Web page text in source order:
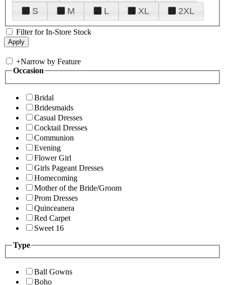
S
M L XL 2XL
Filter for In-Store Stock
+Narrow by Feature
Occasion
Bridal
Bridesmaids
Casual Dresses
Cocktail Dresses
Communion
Evening
Flower Girl
Girls Pageant Dresses
Homecoming
Mother of the Bride/Groom
Prom Dresses
Quinceanera
Red Carpet
Sweet 16
Type
Ball Gowns
Boho